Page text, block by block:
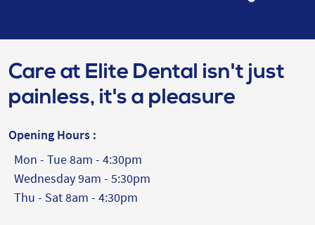
Care at Elite Dental isn't just
painless, it's a pleasure
Opening Hours :
Mon - Tue 8am - 4:30pm
Wednesday 9am - 5:30pm
Thu - Sat 8am - 4:30pm